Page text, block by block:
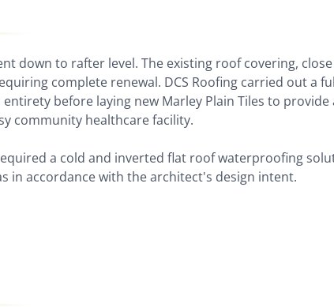
down to rafter level. The existing roof covering, close
complete renewal. DCS Roofing carried out a
before laying new Marley Plain Tiles to provide
community healthcare facility.
a cold and inverted flat roof waterproofing
in accordance with the architect's design intent.